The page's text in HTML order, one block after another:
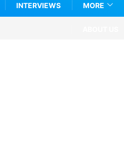
INTERVIEWS MORE